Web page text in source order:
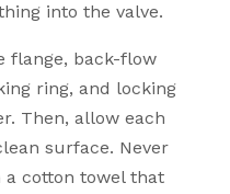
into the valve.
flange, back-flow
ring, and locking
Then, allow each
surface. Never
cotton towel that